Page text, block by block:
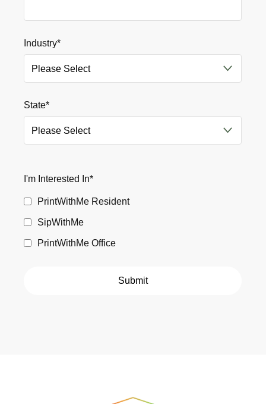
Industry*
State*
I'm Interested In*
PrintWithMe Resident
SipWithMe
PrintWithMe Office